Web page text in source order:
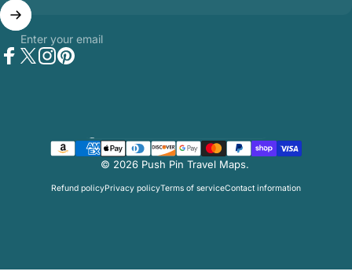
Enter your email
© 2026 Push Pin Travel Maps.
Refund policyPrivacy policyTerms of serviceContact information
Country/region